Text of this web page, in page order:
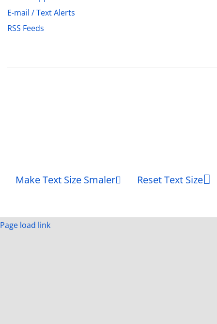
E-mail / Text Alerts
RSS Feeds
Make Text Size Smaler Reset Text Size
Page load link